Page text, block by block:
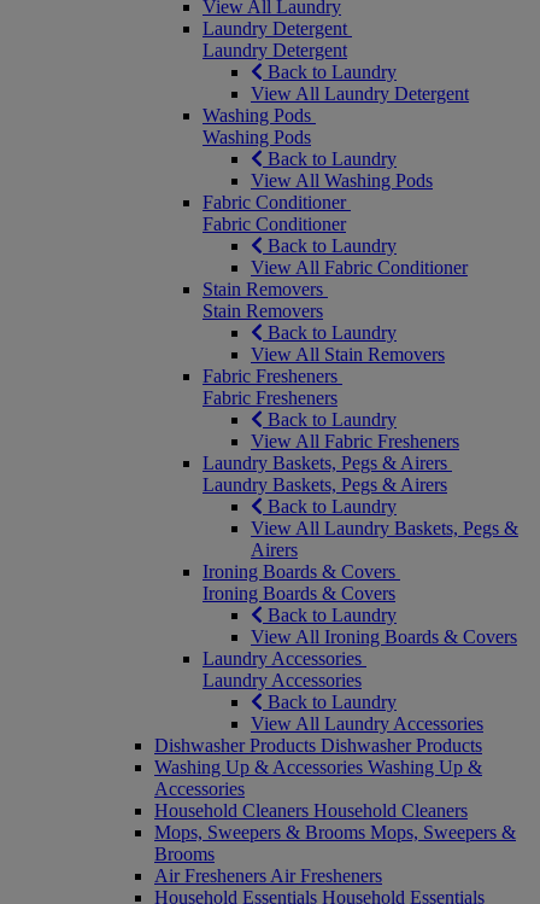
View All Laundry
Laundry Detergent
Laundry Detergent
Back to Laundry
View All Laundry Detergent
Washing Pods
Washing Pods
Back to Laundry
View All Washing Pods
Fabric Conditioner
Fabric Conditioner
Back to Laundry
View All Fabric Conditioner
Stain Removers
Stain Removers
Back to Laundry
View All Stain Removers
Fabric Fresheners
Fabric Fresheners
Back to Laundry
View All Fabric Fresheners
Laundry Baskets, Pegs & Airers
Laundry Baskets, Pegs & Airers
Back to Laundry
View All Laundry Baskets, Pegs &
Airers
Ironing Boards & Covers
Ironing Boards & Covers
Back to Laundry
View All Ironing Boards & Covers
Laundry Accessories
Laundry Accessories
Back to Laundry
View All Laundry Accessories
Dishwasher Products Dishwasher Products
Washing Up & Accessories Washing Up &
Accessories
Household Cleaners Household Cleaners
Mops, Sweepers & Brooms Mops, Sweepers &
Brooms
Air Fresheners Air Fresheners
Household Essentials Household Essentials